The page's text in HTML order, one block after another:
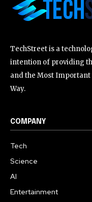
TechStreet is a
intention of providing
and the Most Important
Way.
COMPANY
Tech
Science
AI
Entertainment